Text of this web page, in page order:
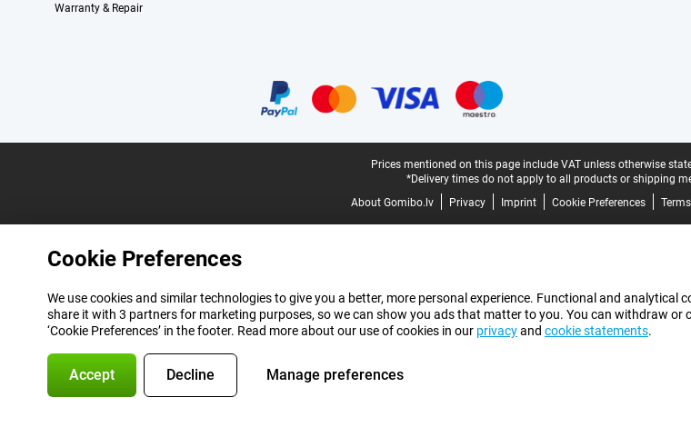
Warranty & Repair
Prices mentioned on this page include VAT unless otherwise
*Delivery times do not apply to all products or shipping
About Gomibo.lv
Privacy Imprint Cookie Preferences
Cookie Preferences
We use cookies and similar technologies to give you a better, more personal experience. Functional and analytical
share it with 3 partners for marketing purposes, so we can show you ads that matter to you. You can withdraw
‘Cookie Preferences’ in the footer. Read more about our use of cookies in our privacyand cookie statements.
Accept Decline Manage preferences